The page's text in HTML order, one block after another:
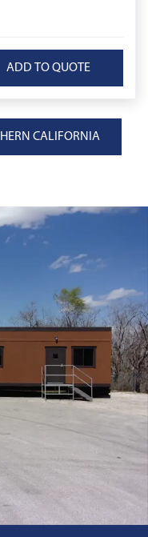
CALIFORNIA